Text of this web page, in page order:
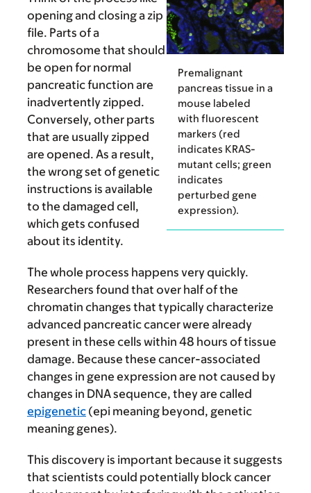
Premalignant
pancreas tissue in a
mouse labeled
with fluorescent
markers (red
indicates KRAS-
mutant cells; green
indicates
perturbed gene
expression).
opening and closing a zip
file. Parts of a
chromosome that should
be open for normal
pancreatic function are
inadvertently zipped.
Conversely, other parts
that are usually zipped
are opened. As a result,
the wrong set of genetic
instructions is available
to the damaged cell,
which gets confused
about its identity.
The whole process happens very quickly.
Researchers found that over half of the
chromatin changes that typically characterize
advanced pancreatic cancer were already
present in these cells within 48 hours of tissue
damage. Because these cancer-associated
changes in gene expression are not caused by
changes in DNA sequence, they are called
epigenetic (epi meaning beyond, genetic
meaning genes).
This discovery is important because it suggests
that scientists could potentially block cancer